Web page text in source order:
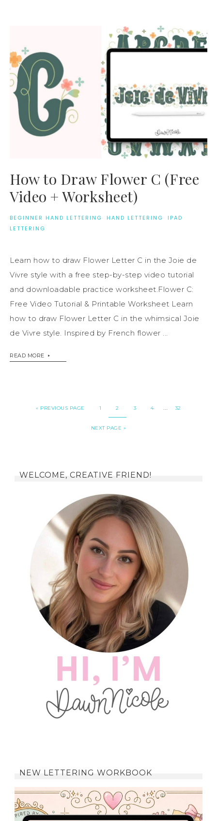
How to Draw Flower C (Free
Video + Worksheet)
BEGINNER HAND LETTERING· HAND LETTERING· IPAD
LETTERING
Learn how to draw Flower Letter C in the Joie de
Vivre style with a free step-by-step video tutorial
and downloadable practice worksheet.Flower C:
Free Video Tutorial & Printable Worksheet Learn
how to draw Flower Letter C in the whimsical Joie
de Vivre style. Inspired by French flower ...
READ MORE
« PREVIOUS PAGE 1 2 3 4 32
NEXT PAGE »
WELCOME, CREATIVE FRIEND!
NEW LETTERING WORKBOOK